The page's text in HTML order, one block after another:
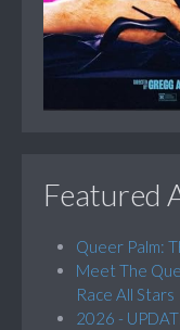
Featured
Queer Palm:
Meet The
Race All Stars
2026 -